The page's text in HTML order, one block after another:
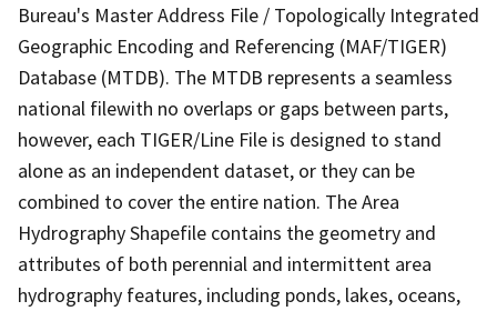
Bureau's Master Address File / Topologically Integrated
Geographic Encoding and Referencing (MAF/TIGER)
Database (MTDB). The MTDB represents a seamless
national filewith no overlaps or gaps between parts,
however, each TIGER/Line File is designed to stand
alone as an independent dataset, or they can be
combined to cover the entire nation. The Area
Hydrography Shapefile contains the geometry and
attributes of both perennial and intermittent area
hydrography features, including ponds, lakes, oceans,